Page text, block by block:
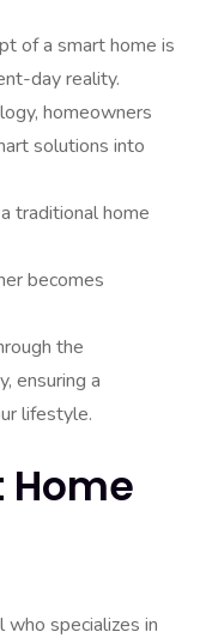
of a smart home is
day reality.
homeowners
solutions into
traditional home
becomes
the
ensuring a
lifestyle.
Home
specializes in